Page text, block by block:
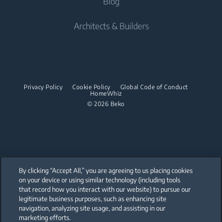
Dishwashing
Small Kitchen Appliances
Coffee and Tea Makers
Kettles
Garment Steamers
Built-in Hobs
Integrated Dishwashers
Architects & Builders
© 2026 Beko
Privacy Policy Cookie Policy
Global Code of Conduct
HomeWhiz
Our parent company, Beko has 55,000 employees throughout the world
with its global operations through its subsidiaries in 57 countries and 45
production facilities in 13 countries
(i.e. Türkiye, UK, Italy, Romania, Slovakia, Poland, South Africa, Russia,
Pakistan, India, Bangladesh, Thailand and China).
By clicking “Accept All,” you are agreeing to us placing cookies
on your device or using similar technology (including tools
that record how you interact with our website) to pursue our
legitimate business purposes, such as enhancing site
navigation, analyzing site usage, and assisting in our
marketing efforts.